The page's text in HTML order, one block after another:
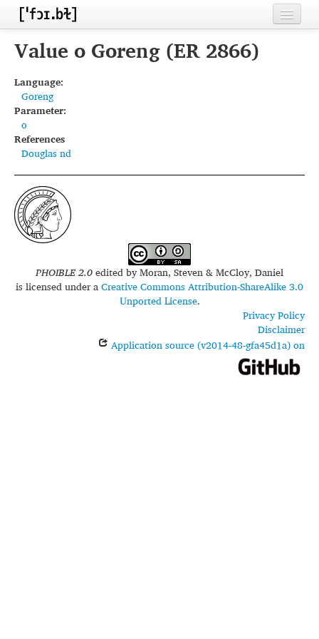
Home
Inventories
Languages
Segments
Sources
Conventions
FAQ
Value o Goreng (ER 2866)
Language:
Goreng
Parameter:
o
References
Douglas nd
PHOIBLE 2.0edited byMoran, Steven & McCloy, Daniel
is licensed under aCreative Commons Attribution-ShareAlike 3.0
Unported License.
Privacy Policy
Disclaimer
Application source (v2014-48-gfa45d1a) on